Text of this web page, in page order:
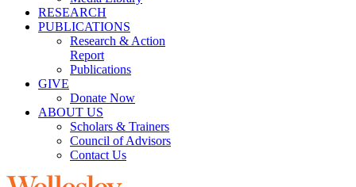
RESEARCH
PUBLICATIONS
Research & Action
Report
Publications
GIVE
Donate Now
ABOUT US
Scholars & Trainers
Council of Advisors
Contact Us